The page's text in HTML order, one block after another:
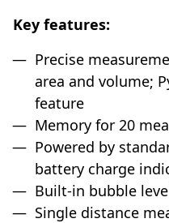
Key features:
Precise
area and volume;
feature
Memory for 20
Powered by
battery charge
Built-in bubble
Single distance